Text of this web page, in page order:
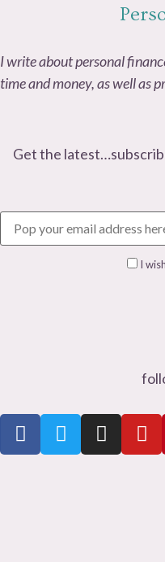
I write about personal
time and money, as well as
Get the
I